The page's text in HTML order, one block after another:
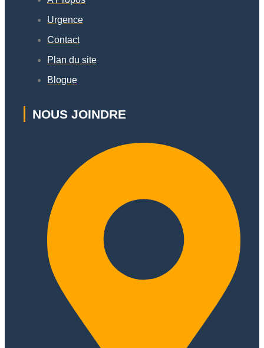
Urgence
Contact
Plan du site
Blogue
NOUS JOINDRE